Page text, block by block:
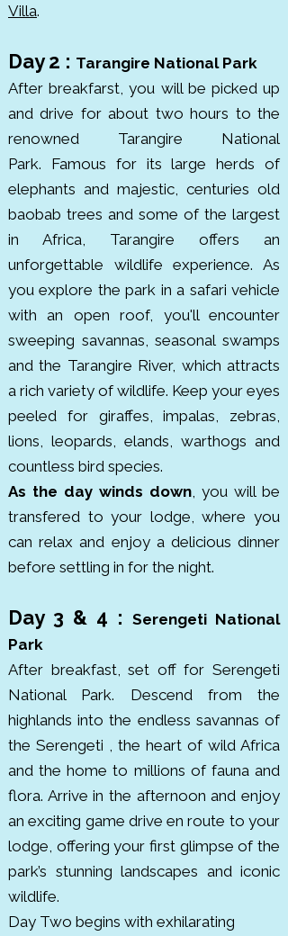
the incredible migration and
The Ngorongoro Conservation
Area, is the world’s largest intact
volcanic caldera. It’s home to
about 25,000 animals, including
black rhinos, elephants, lions, and
hippos. This UNESCO World
Heritage Site spans roughly 8,292
km², with the crater floor itself
covering 260 km². Found in the
Crater Highlands of northern
Tanzania, it was formed millions
of years ago and officially became
a conservation area in 1959,
combining wildlife protection with
the presence of local Maasai
communities.
Tarangire National Park is known
for its massive elephant herds
and ancient baobab trees.
south of Lake Manyara in
northern Tanzania. The park hosts
thousands of elephants, along
with giraffes, lions, leopards and
over 550 bird species. Though
less visited than Serengeti or
Ngorongoro, it’s a hidden gem
recognized for seasonal animal
migrations. It was declared a
national park in 1970.
Lake Manyara National Park is a
compact but biodiverse park
Villa.
Day 2 : Tarangire National Park
After breakfarst, you will be picked up
and drive for about two hours to the
renowned Tarangire National
Park. Famous for its large herds of
elephants and majestic, centuries old
baobab trees and some of the largest
in Africa, Tarangire offers an
unforgettable wildlife experience. As
you explore the park in a safari vehicle
with an open roof, you'll encounter
sweeping savannas, seasonal swamps
and the Tarangire River, which attracts
a rich variety of wildlife. Keep your eyes
peeled for giraffes, impalas, zebras,
lions, leopards, elands, warthogs and
countless bird species.
As the day winds down, you will be
transfered to your lodge, where you
can relax and enjoy a delicious dinner
before settling in for the night.
Day 3 & 4 : Serengeti National
Park
​After breakfast, set off for Serengeti
National Park. Descend from the
highlands into the endless savannas of
the Serengeti , the heart of wild Africa
and the home to millions of fauna and
flora. Arrive in the afternoon and enjoy
an exciting game drive en route to your
lodge, offering your first glimpse of the
park’s stunning landscapes and iconic
wildlife.
Day Two begins with exhilarating